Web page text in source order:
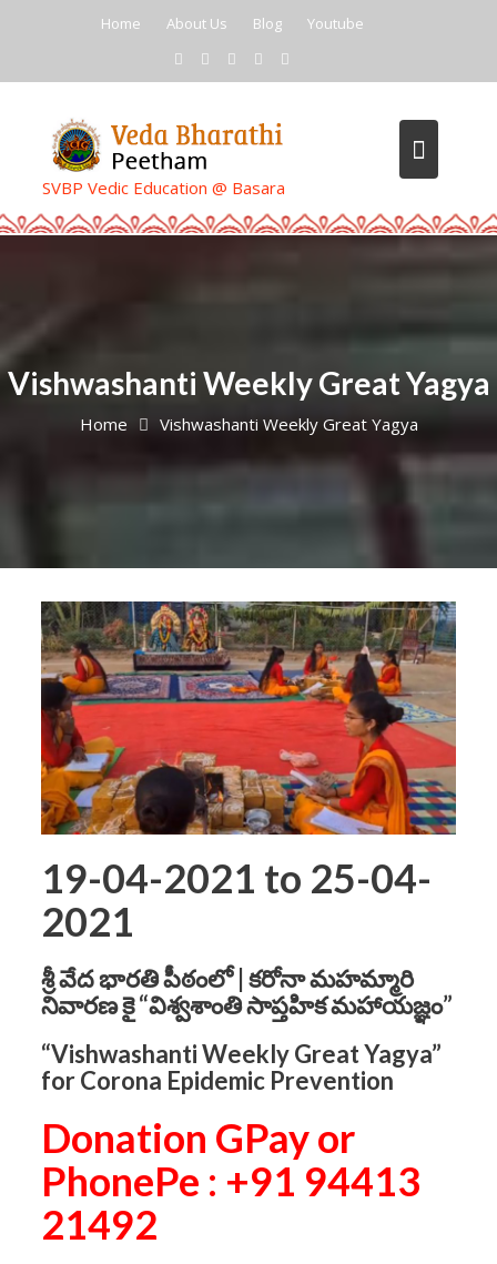
Home About Us Blog Youtube
SVBP Vedic Education @ Basara
Vishwashanti Weekly Great Yagya
Home Vishwashanti Weekly Great Yagya
19-04-2021 to 25-04-
2021
శ్రీ వేద భారతి పీఠంలో | కరోనా మహమ్మారి
నివారణ కై “విశ్వశాంతి సాప్తహిక మహాయజ్ఞం”
“Vishwashanti Weekly Great Yagya”
for Corona Epidemic Prevention
Donation GPay or
PhonePe : +91 94413
21492